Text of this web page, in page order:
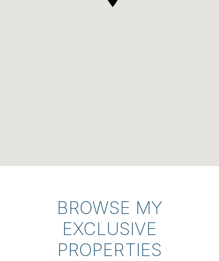
BROWSE MY
EXCLUSIVE
PROPERTIES